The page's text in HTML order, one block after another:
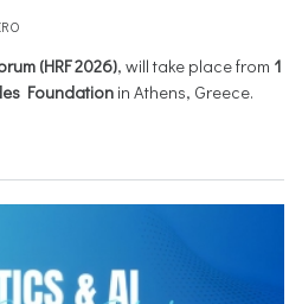
(HRF 2026), will take place from 1
Foundation in Athens, Greece.